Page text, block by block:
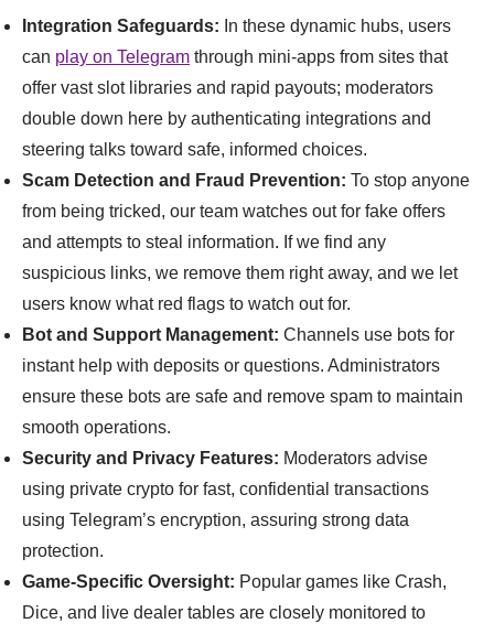
Integration Safeguards: In these dynamic hubs, users
can play on Telegram through mini-apps from sites that
offer vast slot libraries and rapid payouts; moderators
double down here by authenticating integrations and
steering talks toward safe, informed choices.
Scam Detection and Fraud Prevention: To stop anyone
from being tricked, our team watches out for fake offers
and attempts to steal information. If we find any
suspicious links, we remove them right away, and we let
users know what red flags to watch out for.
Bot and Support Management: Channels use bots for
instant help with deposits or questions. Administrators
ensure these bots are safe and remove spam to maintain
smooth operations.
Security and Privacy Features: Moderators advise
using private crypto for fast, confidential transactions
using Telegram’s encryption, assuring strong data
protection.
Game-Specific Oversight: Popular games like Crash,
Dice, and live dealer tables are closely monitored to